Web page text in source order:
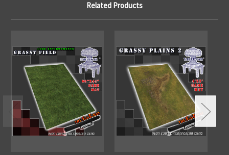
Related Products